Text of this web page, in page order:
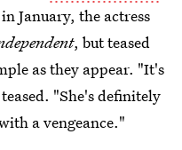
in January, the actress
, but teased
as they appear. "It's
"She's definitely
a vengeance."